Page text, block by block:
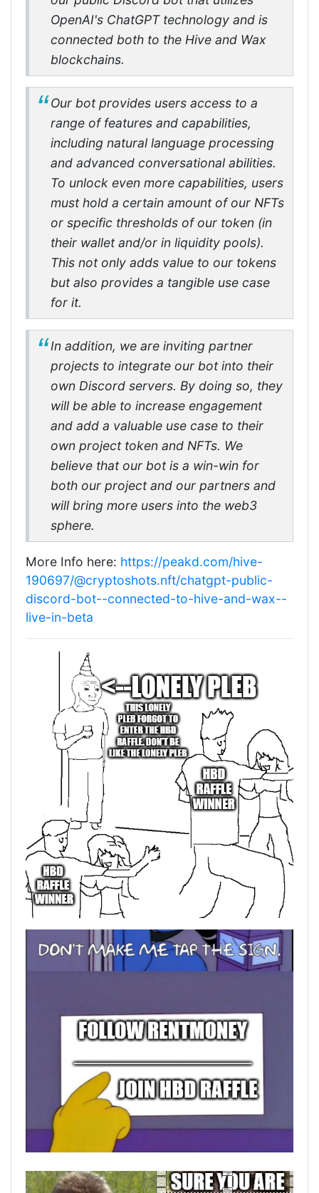
OpenAI's ChatGPT technology and is
connected both to the Hive and Wax
blockchains.
Our bot provides users access to a
range of features and capabilities,
including natural language processing
and advanced conversational abilities.
To unlock even more capabilities, users
must hold a certain amount of our NFTs
or specific thresholds of our token (in
their wallet and/or in liquidity pools).
This not only adds value to our tokens
but also provides a tangible use case
for it.
In addition, we are inviting partner
projects to integrate our bot into their
own Discord servers. By doing so, they
will be able to increase engagement
and add a valuable use case to their
own project token and NFTs. We
believe that our bot is a win-win for
both our project and our partners and
will bring more users into the web3
sphere.
More Info here: https://peakd.com/hive-
190697/@cryptoshots.nft/chatgpt-public-
discord-bot--connected-to-hive-and-wax--
live-in-beta